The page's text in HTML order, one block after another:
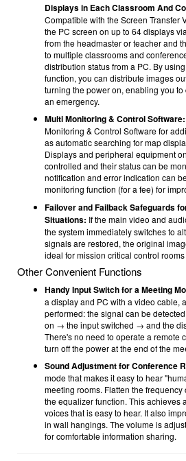
Displays in Each Classroom And
Compatible with the Screen Transfer
the PC screen on up to 64 displays
from the headmaster or teacher and
to multiple classrooms and
distribution status from a PC. By
function, you can distribute images
turning the power on, enabling you
an emergency.
Multi Monitoring & Control Software:
Monitoring & Control Softwarefor
as automatic searching for map
Displays and peripheral equipment
controlled and their status can be
notification and error indication can
monitoring function (for a fee) for
Failover and Failback Safeguards
Situations: If the main video and
the system immediately switches to
signals are restored, the original
ideal for mission critical control
Other Convenient Functions
Handy Input Switch for a Meeting
a display and PC with a video cable,
performed: the signal can be
on → the input switched → and the
There's no need to operate a remote
turn off the power at the end of the
Sound Adjustment for Conference
mode that makes it easy to hear
meeting rooms. Flatten the
the equalizer function. This achieves
voices that is easy to hear. It also
in wall hangings. The volume is
for comfortable information sharing.